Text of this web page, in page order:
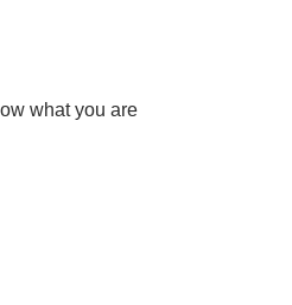
what you are